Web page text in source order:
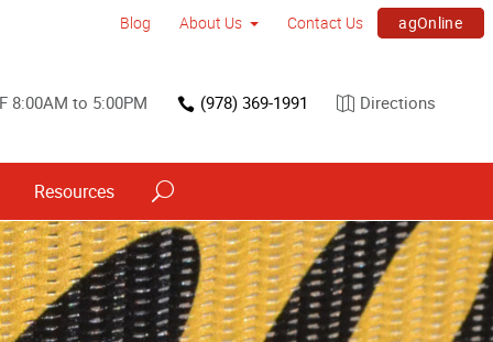
Blog About Us Contact Us agOnline
8:00AM to 5:00PM (978) 369-1991 Directions
Resources